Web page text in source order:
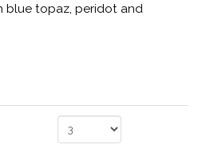
blue topaz, peridot and